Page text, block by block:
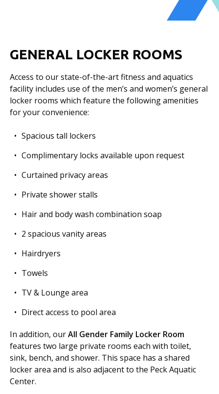
GENERAL LOCKER ROOMS
Access to our state-of-the-art fitness and aquatics
facility includes use of the men’s and women’s general
locker rooms which feature the following amenities
for your convenience:
Spacious tall lockers
Complimentary locks available upon request
Curtained privacy areas
Private shower stalls
Hair and body wash combination soap
2 spacious vanity areas
Hairdryers
Towels
TV & Lounge area
Direct access to pool area
In addition, ourAll Gender Family Locker Room
features two large private rooms each with toilet,
sink, bench, and shower. This space has a shared
locker area and is also adjacent to the Peck Aquatic
Center.